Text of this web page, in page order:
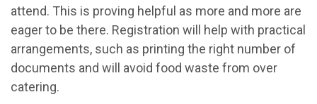
attend. This is proving helpful as more and more are
eager to be there. Registration will help with practical
arrangements, such as printing the right number of
documents and will avoid food waste from over
catering.